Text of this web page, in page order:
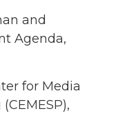
and
Agenda,
for Media